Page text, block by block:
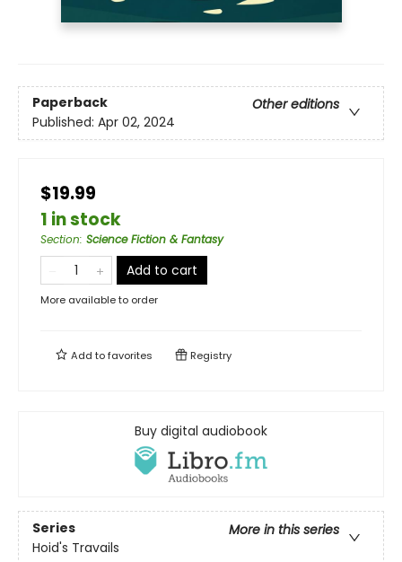
Paperback
Other editions
Published: Apr 02, 2024
$19.99
1 in stock
Section: Science Fiction & Fantasy
Add to cart
More available to order
Add tofavorites Registry
Buy digital audiobook
Series
More in this series
Hoid's Travails